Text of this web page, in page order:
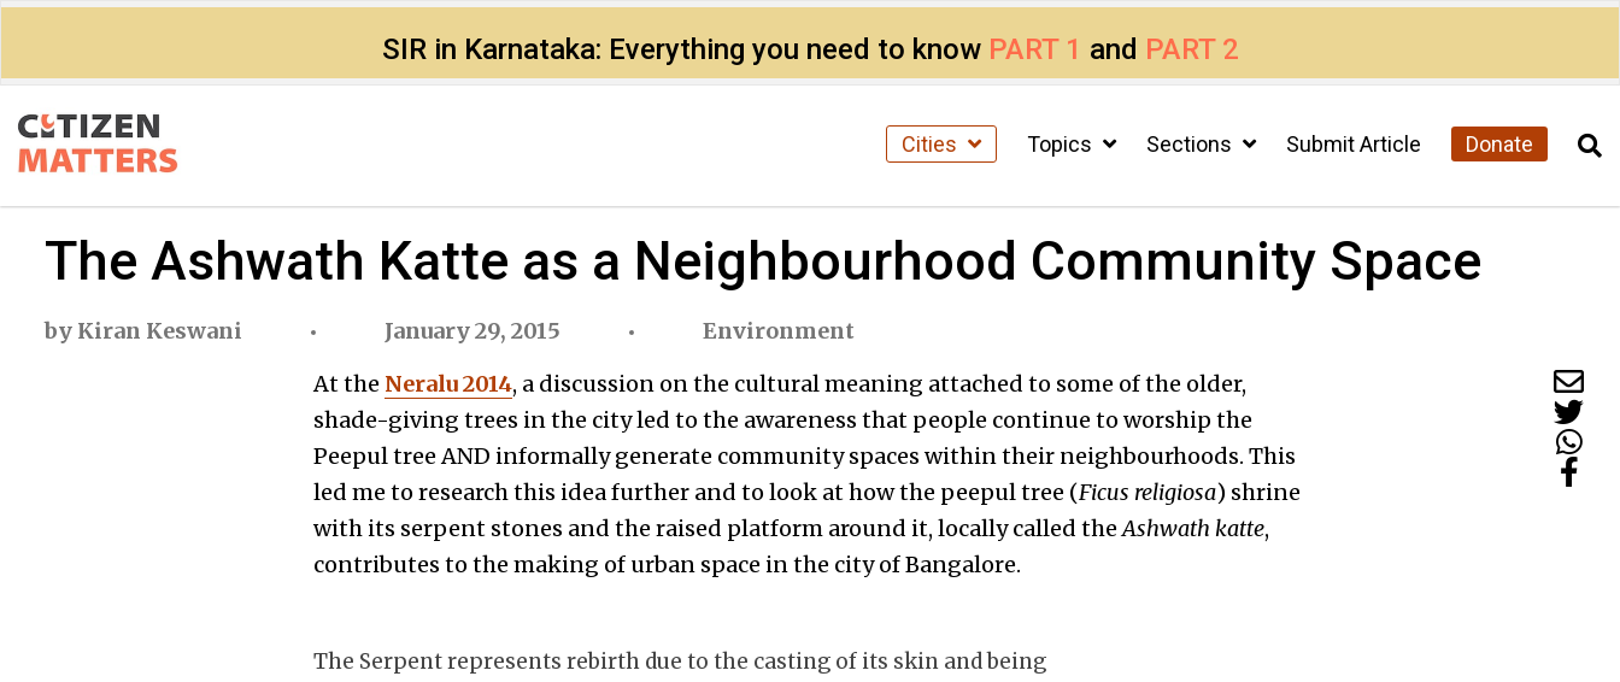
SIR in Karnataka: Everything you need to know PART 1 and PART 2
Cities Topics Sections Submit Article Donate
The Ashwath Katte as a Neighbourhood Community Space
by Kiran Keswani January 29, 2015
Environment
At the Neralu 2014, a discussion on the cultural meaning attached to some of the older,
shade-giving trees in the city led to the awareness that people continue to worship the
Peepul tree AND informally generate community spaces within their neighbourhoods. This
led me to research this idea further and to look at how the peepul tree (Ficus religiosa) shrine
with its serpent stones and the raised platform around it, locally called theAshwath katte,
contributes to the making of urban space in the city of Bangalore.
The Serpent represents rebirth due to the casting of its skin and being